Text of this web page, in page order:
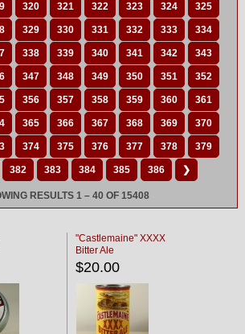
320 321 322 323 324 325
329 330 331 332 333 334
338 339 340 341 342 343
347 348 349 350 351 352
356 357 358 359 360 361
365 366 367 368 369 370
374 375 376 377 378 379
382 383 384 385 386 ❯
RESULTS 1 – 40 OF 15408
"Castlemaine" XXXX
Bitter Ale
$20.00